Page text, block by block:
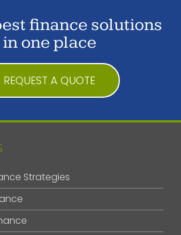
finance solutions
in one place
REQUEST A QUOTE
Strategies